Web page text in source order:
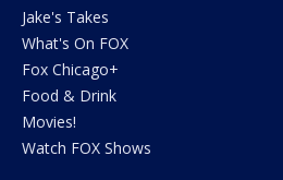
Jake's Takes
What's On FOX
Fox Chicago+
Food & Drink
Movies!
Watch FOX Shows